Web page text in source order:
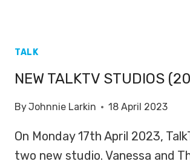
TALK
NEW TALKTV STUDIOS
ByJohnnie Larkin 18 April 2023
On Monday 17th April 2023,
two new studio. Vanessa and